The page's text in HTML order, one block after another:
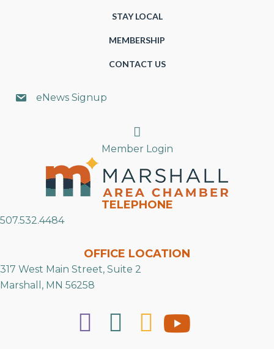
STAY LOCAL
MEMBERSHIP
CONTACT US
eNews Signup
Search
Member Login
TELEPHONE
507.532.4484
OFFICE LOCATION
317 West Main Street, Suite 2
Marshall, MN 56258